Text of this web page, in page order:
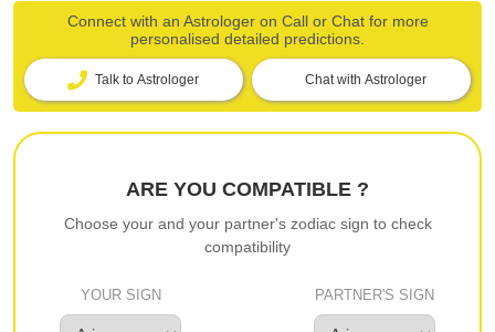
Connect with an Astrologer on Call or Chat for more
personalised detailed predictions.
Talk to Astrologer Chat with Astrologer
ARE YOU COMPATIBLE ?
Choose your and your partner's zodiac sign to check
compatibility
YOUR SIGN PARTNER'S SIGN